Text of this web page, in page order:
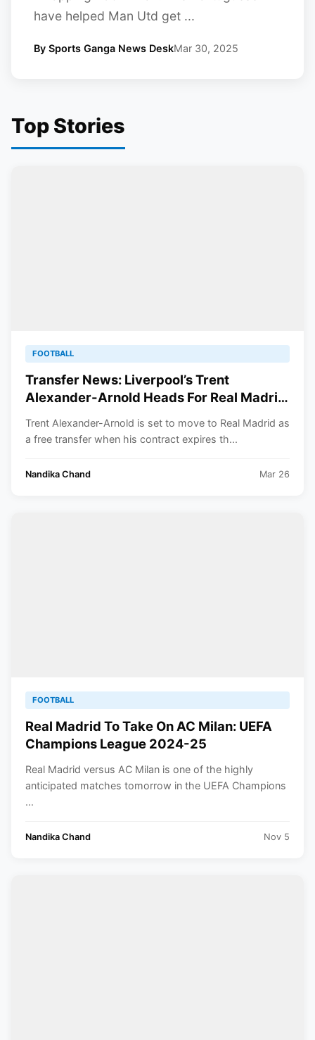
have helped Man Utd get ...
By Sports Ganga News DeskMar 30, 2025
Top Stories
FOOTBALL
Transfer News: Liverpool’s Trent
Alexander-Arnold Heads For Real Madrid
Trent Alexander-Arnold is set to move to Real Madrid as
a free transfer when his contract expires th...
Nandika Chand Mar 26
FOOTBALL
Real Madrid To Take On AC Milan: UEFA
Champions League 2024-25
Real Madrid versus AC Milan is one of the highly
anticipated matches tomorrow in the UEFA Champions
...
Nandika Chand Nov 5